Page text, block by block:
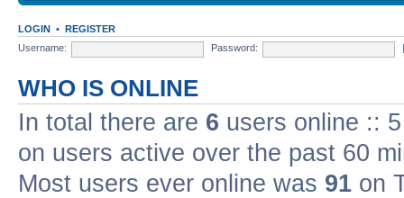
LOGIN • REGISTER
Username:
Password:
WHO IS ONLINE
In total there are 6 users online ::
on users active over the past 60
Most users ever online was 91 on